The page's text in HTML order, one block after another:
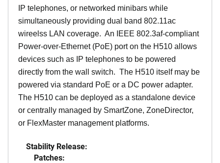
IP telephones, or networked minibars while
simultaneously providing dual band 802.11ac
wireelss LAN coverage. An IEEE 802.3af-compliant
Power-over-Ethernet (PoE) port on the H510 allows
devices such as IP telephones to be powered
directly from the wall switch. The H510 itself may be
powered via standard PoE or a DC power adapter.
The H510 can be deployed as a standalone device
or centrally managed by SmartZone, ZoneDirector,
or FlexMaster management platforms.
Stability Release:
Patches: